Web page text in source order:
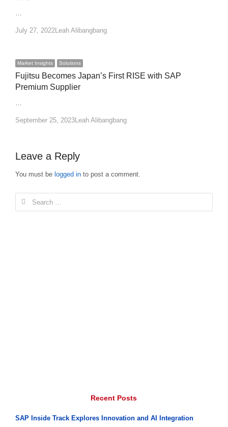
…
July 27, 2022Author
Leah Alibangbang
Market Insights Solutions
Fujitsu Becomes Japan’s First RISE with SAP
Premium Supplier
…
September 25, 2023Author
Leah Alibangbang
Leave a Reply
You must be logged into post a comment.
Search
for:
Recent Posts
SAP Inside Track Explores Innovation and AI Integration